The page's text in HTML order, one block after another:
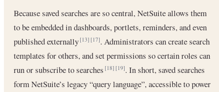
Because saved searches are so central, NetSuite allows them
to be embedded in dashboards, portlets, reminders, and even
published externally[13] [17]. Administrators can create search
templates for others, and set permissions so certain roles can
run or subscribe to searches[18] [19]. In short, saved searches
form NetSuite’s legacy “query language”, accessible to power